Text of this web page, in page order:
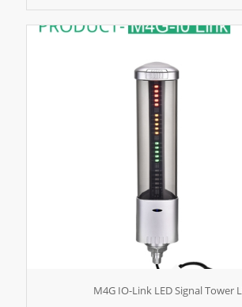
M4G IO-Link LED Signal Tower